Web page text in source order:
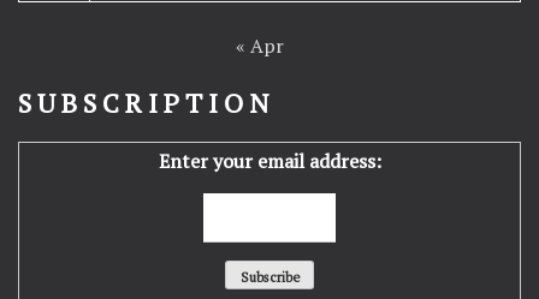
« Apr
SUBSCRIPTION
Enter your email address: